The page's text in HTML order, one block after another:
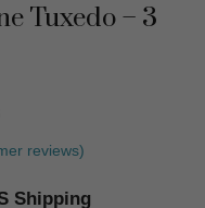
Tuxedo – 3
reviews)